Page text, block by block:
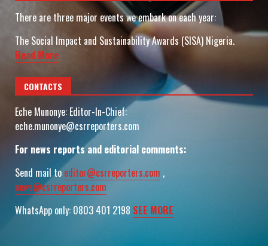
There are three major events we embark on each year:
The Social Impact and Sustainability Awards (SISA) Nigeria.
Read More
CONTACTS
Eche Munonye: Editor-In-Chief:
eche.munonye@csrreporters.com
For news reports and editorial comments:
Send mail to editor@csrreporters.com ,
news@csrreporters.com
WhatsApp only: 0803 401 2198 SEE MORE